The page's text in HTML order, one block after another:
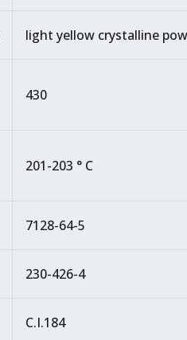
light yellow crystalline
430
201-203 ° C
7128-64-5
230-426-4
C.I.184